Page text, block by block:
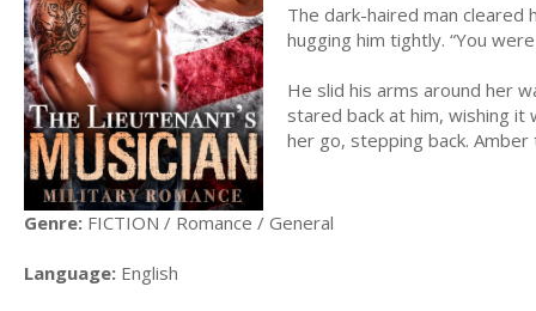
The dark-haired man cleared
hugging him tightly. “You
He slid his arms around her
stared back at him, wishing
her go, stepping back. Amber
Genre: FICTION / Romance / General
Language: English